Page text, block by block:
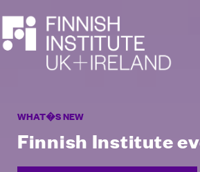
WHAT�S NEW
Finnish Institute